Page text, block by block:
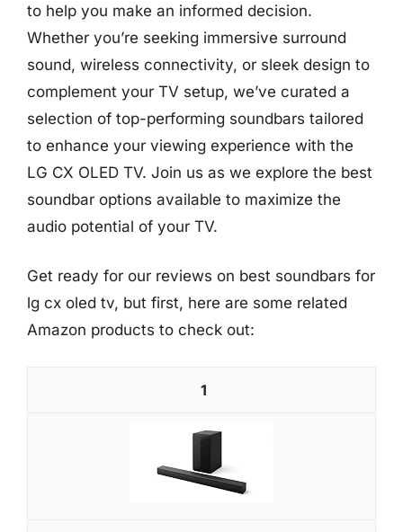
to help you make an informed decision.
Whether you’re seeking immersive surround
sound, wireless connectivity, or sleek design to
complement your TV setup, we’ve curated a
selection of top-performing soundbars tailored
to enhance your viewing experience with the
LG CX OLED TV. Join us as we explore the best
soundbar options available to maximize the
audio potential of your TV.
Get ready for our reviews on best soundbars for
lg cx oled tv, but first, here are some related
Amazon products to check out:
1